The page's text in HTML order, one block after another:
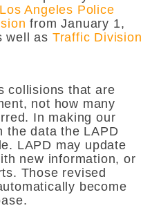
Los Angeles Police
from January 1,
well as Traffic Division
collisions that are
not how many
In making our
the data the LAPD
LAPD may update
new information, or
Those revised
become